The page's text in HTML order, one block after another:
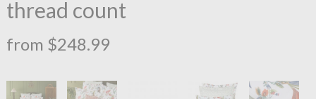
thread count
from $248.99